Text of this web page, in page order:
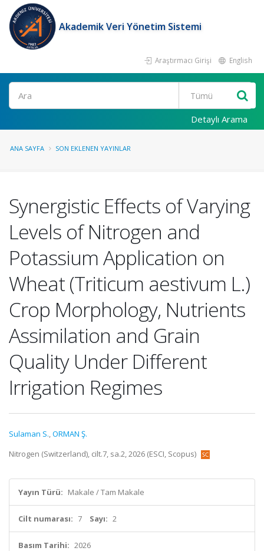
Akademik Veri Yönetim Sistemi
Araştırmacı Girişi English
Ara
Detaylı Arama
ANA SAYFA SON EKLENEN YAYINLAR
Synergistic Effects of Varying
Levels of Nitrogen and
Potassium Application on
Wheat (Triticum aestivum L.)
Crop Morphology, Nutrients
Assimilation and Grain
Quality Under Different
Irrigation Regimes
Sulaman S.,ORMAN Ş.
Nitrogen (Switzerland), cilt.7, sa.2, 2026 (ESCI, Scopus)
Yayın Türü: Makale / Tam Makale
Cilt numarası: 7 Sayı: 2
Basım Tarihi: 2026